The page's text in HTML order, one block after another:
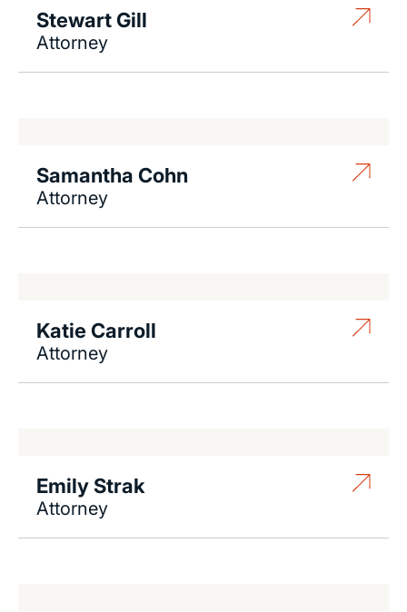
Stewart Gill
Attorney
Samantha Cohn
Attorney
Katie Carroll
Attorney
Emily Strak
Attorney